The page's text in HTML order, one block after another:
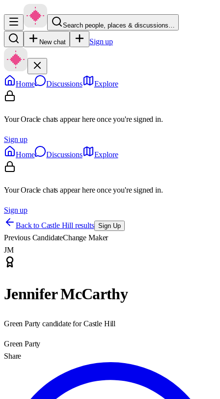
Search people, places & discussions…
New chat Sign up
Home Discussions Explore
Your Oracle chats appear here once you're signed in.
Sign up
Home
Discussions Explore
Your Oracle chats appear here once you're signed in.
Sign up
Back to Castle Hill results Sign Up
Previous CandidateChange Maker
JM
Jennifer McCarthy
Green Party candidate for Castle Hill
Green Party
Share